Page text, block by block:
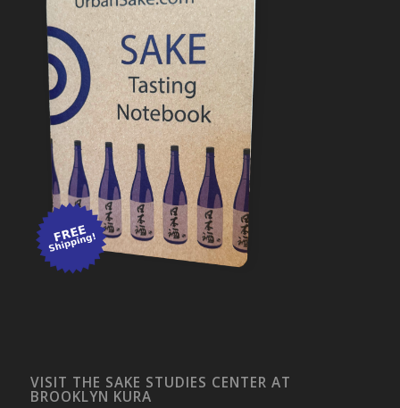
VISIT THE SAKE STUDIES CENTER AT
BROOKLYN KURA